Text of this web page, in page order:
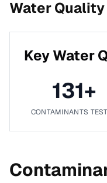
Water
Key Water
131+
CONTAMINANTS